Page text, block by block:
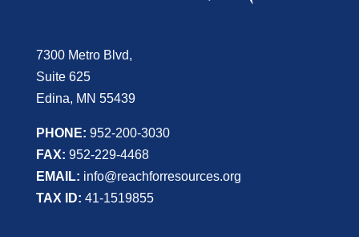
7300 Metro Blvd,
Suite 625
Edina, MN 55439
PHONE: 952-200-3030
FAX: 952-229-4468
EMAIL: info@reachforresources.org
TAX ID: 41-1519855